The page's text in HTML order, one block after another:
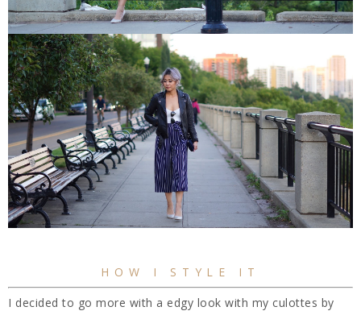
HOW I STYLE IT
I decided to go more with a edgy look with my culottes by